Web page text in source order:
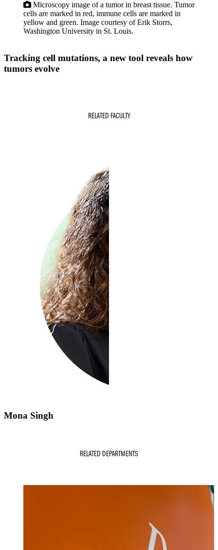
Microscopy image of a tumor in breast tissue. Tumor
cells are marked in red, immune cells are marked in
yellow and green. Image courtesy of Erik Storrs,
Washington University in St. Louis.
Tracking cell mutations, a new tool reveals how
tumors evolve
RELATED FACULTY
Mona Singh
RELATED DEPARTMENTS